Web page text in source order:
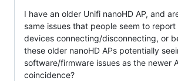
I have an older Unifi nanoHD AP, and
same issues that people seem to
devices connecting/disconnecting, or
these older nanoHD APs potentially
software/firmware issues as the newer
coincidence?